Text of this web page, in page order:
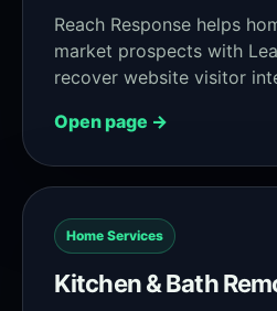
Reach Response helps
market prospects with
recover website visitor
Open page →
Home Services
Kitchen & Bath